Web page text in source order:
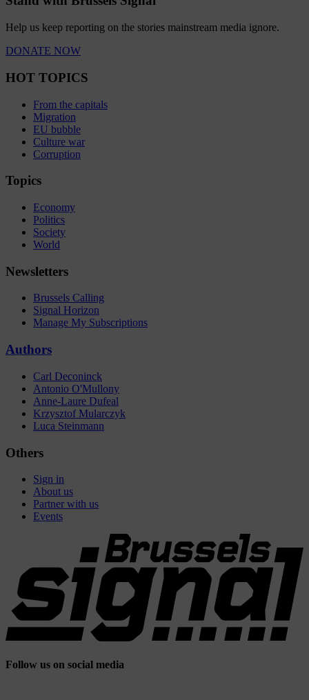
Help us keep reporting on the stories mainstream media ignore.
DONATE NOW
HOT TOPICS
From the capitals
Migration
EU bubble
Culture war
Corruption
Topics
Economy
Politics
Society
World
Newsletters
Brussels Calling
Signal Horizon
Manage My Subscriptions
Authors
Carl Deconinck
Antonio O'Mullony
Anne-Laure Dufeal
Krzysztof Mularczyk
Luca Steinmann
Others
Sign in
About us
Partner with us
Events
Follow us on social media